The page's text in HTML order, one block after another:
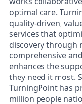
optimal care.
quality-driven,
services that
discovery through
comprehensive
enhances the
they need it most.
TurningPoint has
million people